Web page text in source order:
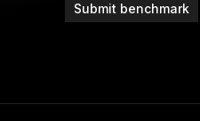
Submit benchmark